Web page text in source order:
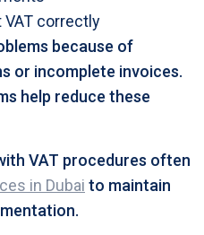
VAT correctly
because of
or incomplete invoices.
help reduce these
VAT procedures often
in Dubai to maintain